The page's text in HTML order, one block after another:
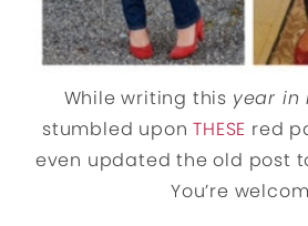
While writing this year in
stumbled uponTHESE red
even updated the old post
You’re